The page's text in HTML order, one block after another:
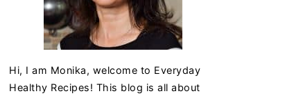
Hi, I am Monika, welcome to Everyday
Healthy Recipes! This blog is all about